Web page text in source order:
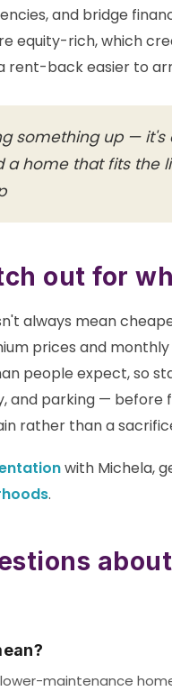
and bridge
equity-rich, which
back easier to
something up —
a home that fits the
out for
always mean
prices and monthly
people expect, so
and parking —
rather than a
with Michela,
.
maintenance